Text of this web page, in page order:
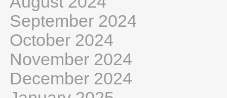
September 2024
October 2024
November 2024
December 2024